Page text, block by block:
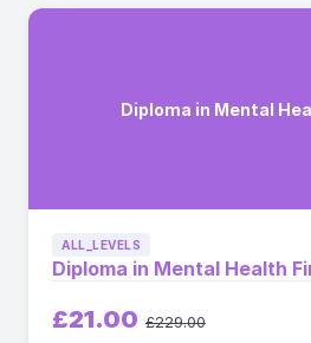
Diploma in Mental
ALL_LEVELS
Diploma in Mental Health
£21.00 £229.00